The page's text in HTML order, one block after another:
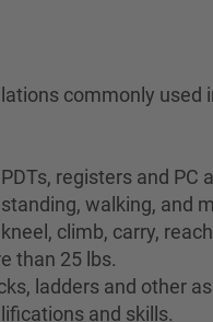
commonly used
registers and PC
walking, and
climb, carry,
than 25 lbs.
ladders and other
and skills.